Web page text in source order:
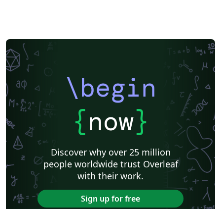
\begin
{now}
Discover why over 25 million
people worldwide trust Overleaf
with their work.
Sign up for free